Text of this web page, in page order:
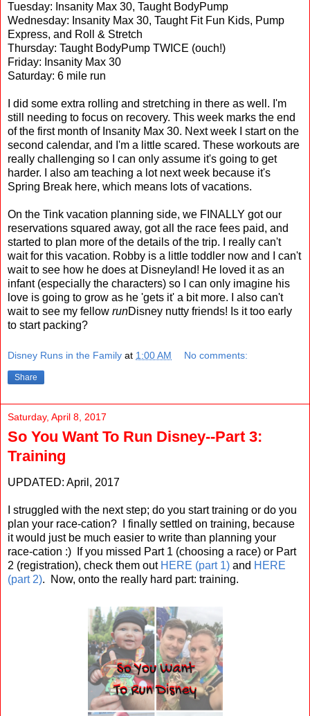
Tuesday: Insanity Max 30, Taught BodyPump
Wednesday: Insanity Max 30, Taught Fit Fun Kids, Pump
Express, and Roll & Stretch
Thursday: Taught BodyPump TWICE (ouch!)
Friday: Insanity Max 30
Saturday: 6 mile run
I did some extra rolling and stretching in there as well. I'm
still needing to focus on recovery. This week marks the end
of the first month of Insanity Max 30. Next week I start on the
second calendar, and I'm a little scared. These workouts are
really challenging so I can only assume it's going to get
harder. I also am teaching a lot next week because it's
Spring Break here, which means lots of vacations.
On the Tink vacation planning side, we FINALLY got our
reservations squared away, got all the race fees paid, and
started to plan more of the details of the trip. I really can't
wait for this vacation. Robby is a little toddler now and I can't
wait to see how he does at Disneyland! He loved it as an
infant (especially the characters) so I can only imagine his
love is going to grow as he 'gets it' a bit more. I also can't
wait to see my fellow runDisney nutty friends! Is it too early
to start packing?
Disney Runs in the Family at 1:00 AM No comments:
Share
Saturday, April 8, 2017
So You Want To Run Disney--Part 3:
Training
UPDATED: April, 2017
I struggled with the next step; do you start training or do you
plan your race-cation? I finally settled on training, because
it would just be much easier to write than planning your
race-cation :) If you missed Part 1 (choosing a race) or Part
2 (registration), check them out HERE (part 1) and HERE
(part 2). Now, onto the really hard part: training.